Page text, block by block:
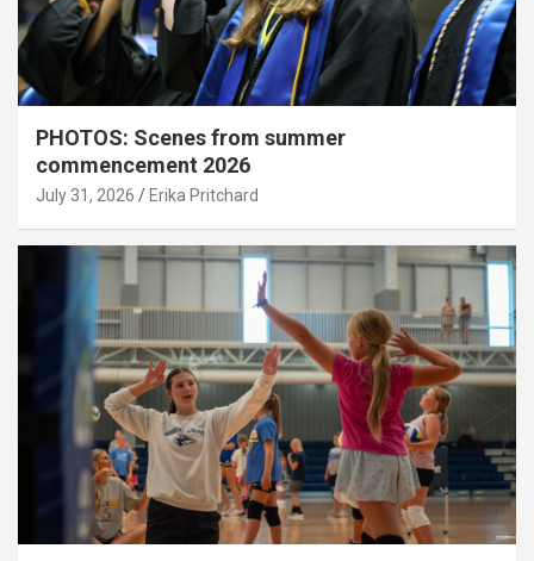
PHOTOS: Scenes from summer
commencement 2026
July 31, 2026 Erika Pritchard